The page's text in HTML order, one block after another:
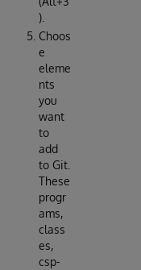
).
Choos
e
eleme
nts
you
want
to
add
to Git.
These
progr
ams,
class
es,
csp-